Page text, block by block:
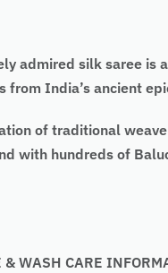
admired silk saree is
from India’s ancient
of traditional
with hundreds of
& WASH CARE